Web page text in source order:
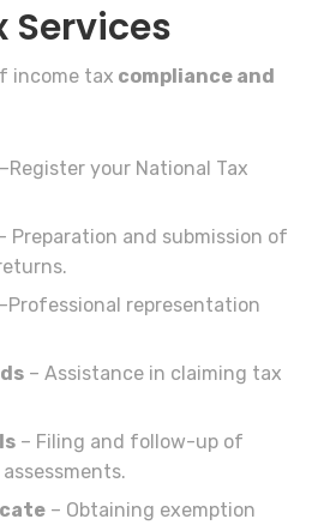
Services
income tax compliance and
your National Tax
Preparation and submission of
representation
– Assistance in claiming tax
– Filing and follow-up of
– Obtaining exemption